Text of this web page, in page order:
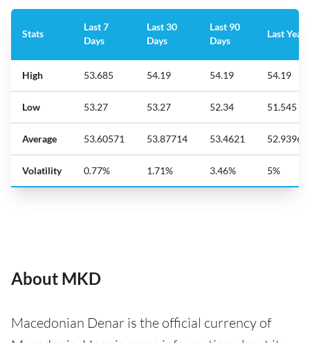
Stats
Last 7
Days
Last 30
Days
Last 90
Days
Last Year
High 53.685 54.19 54.19 54.19
Low 53.27 53.27 52.34 51.545
Average 53.60571 53.87714 53.4621 52.93961
Volatility 0.77% 1.71% 3.46% 5%
About MKD
Macedonian Denar is the official currency of